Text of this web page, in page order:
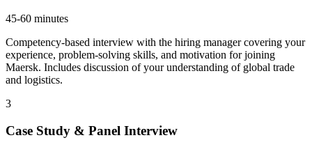
45-60 minutes
Competency-based interview with the hiring manager covering your
experience, problem-solving skills, and motivation for joining
Maersk. Includes discussion of your understanding of global trade
and logistics.
3
Case Study & Panel Interview